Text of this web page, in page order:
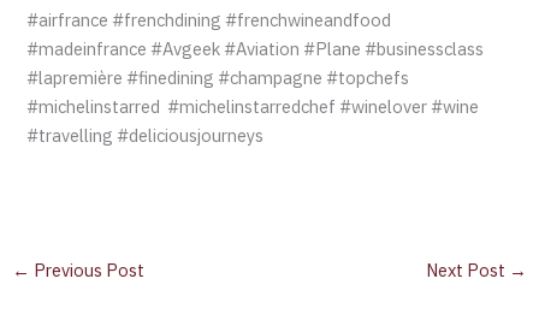
#airfrance #frenchdining #frenchwineandfood
#madeinfrance #Avgeek #Aviation #Plane #businessclass
#lapremière #finedining #champagne #topchefs
#michelinstarred #michelinstarredchef #winelover #wine
#travelling #deliciousjourneys
← Previous Post Next Post →